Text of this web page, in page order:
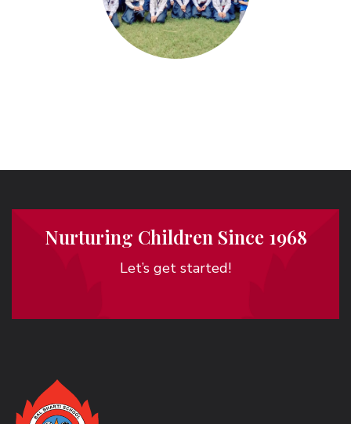
Nurturing Children Since 1968
Let’s get started!